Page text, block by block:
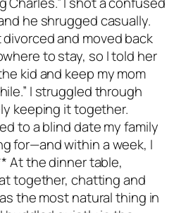
he shrugged casually.
and moved back
to stay, so I told her
kid and keep my mom
I struggled through
keeping it together.
to a blind date my family
for—and within a week, I
At the dinner table,
together, chatting and
the most natural thing in